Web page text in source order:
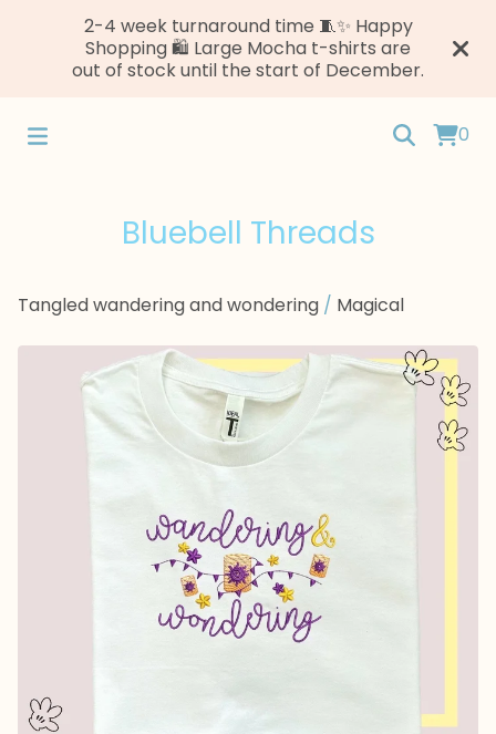
2-4 week turnaround time 🧵✨ Happy
Shopping 🛍️ Large Mocha t-shirts are
out of stock until the start of December.
0
Bluebell Threads
Tangled wandering and wondering / Magical